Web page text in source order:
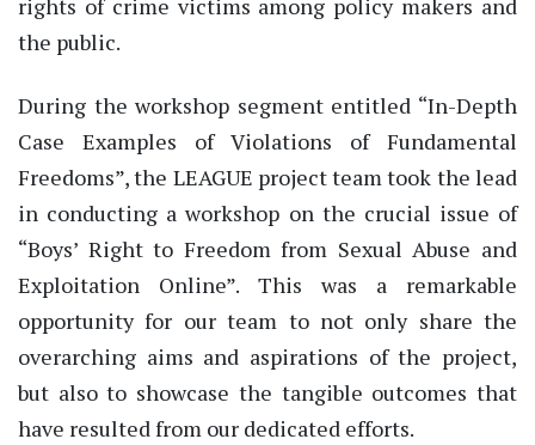
rights of crime victims among policy makers and
the public.
During the workshop segment entitled “In-Depth
Case Examples of Violations of Fundamental
Freedoms”, the LEAGUE project team took the lead
in conducting a workshop on the crucial issue of
“Boys’ Right to Freedom from Sexual Abuse and
Exploitation Online”. This was a remarkable
opportunity for our team to not only share the
overarching aims and aspirations of the project,
but also to showcase the tangible outcomes that
have resulted from our dedicated efforts.